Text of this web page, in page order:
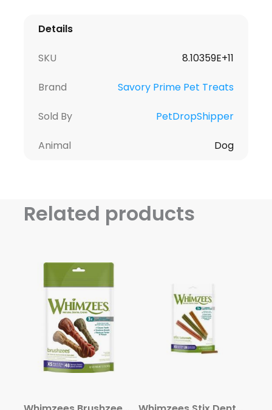
Details
SKU 8.10359E+11
Brand Savory Prime Pet Treats
Sold By PetDropShipper
Animal Dog
Related products